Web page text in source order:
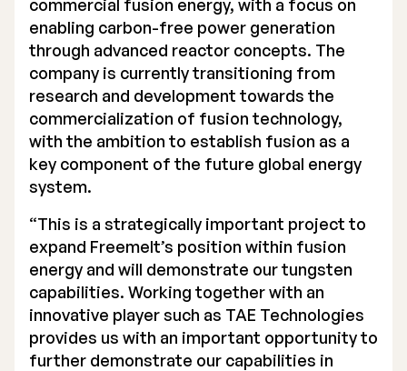
Nomination Commitee
Executive Management
Certified Adviser
General Meetings
Articles of Association
commercial fusion energy, with a focus on
enabling carbon-free power generation
through advanced reactor concepts. The
company is currently transitioning from
research and development towards the
commercialization of fusion technology,
with the ambition to establish fusion as a
key component of the future global energy
system.
“This is a strategically important project to
expand Freemelt’s position within fusion
energy and will demonstrate our tungsten
capabilities. Working together with an
innovative player such as TAE Technologies
provides us with an important opportunity to
further demonstrate our capabilities in